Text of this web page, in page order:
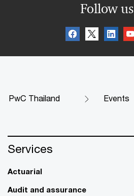
Follow us
PwC Thailand Events
Services
Actuarial
Audit and assurance